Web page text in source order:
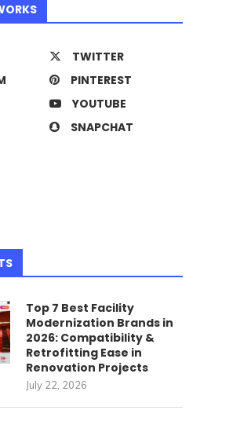
TWITTER
PINTEREST
YOUTUBE
SNAPCHAT
Top 7 Best Facility
Modernization Brands in
2026: Compatibility &
Retrofitting Ease in
Renovation Projects
July 22, 2026